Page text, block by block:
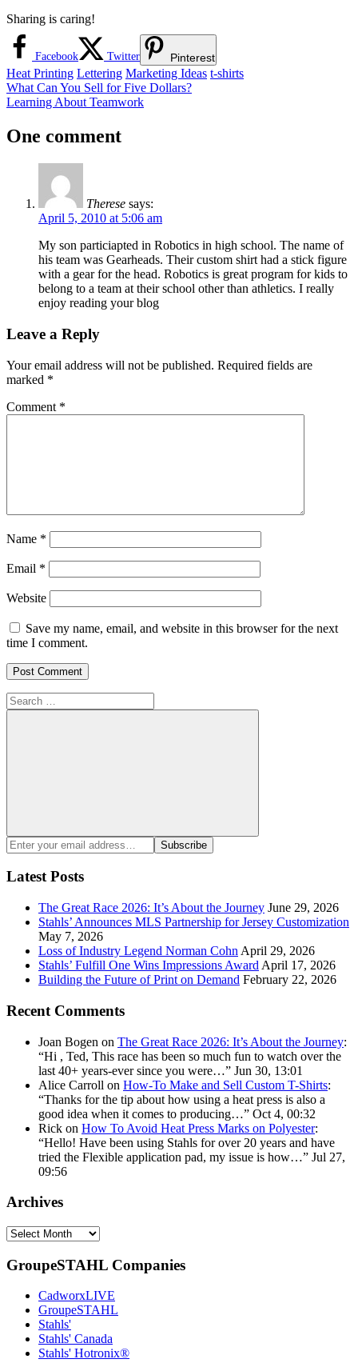
Sharing is caring!
Facebook Twitter Pinterest
Heat Printing Lettering Marketing Ideas t-shirts
Post
navigation
Previous
Post:
What Can You Sell for Five Dollars?
Next
Learning About Teamwork
One comment
Therese says:
April 5, 2010 at 5:06 am
My son particiapted in Robotics in high school. The name of
his team was Gearheads. Their custom shirt had a stick figure
with a gear for the head. Robotics is great program for kids to
belong to a team at their school other than athletics. I really
enjoy reading your blog
Leave a Reply
Your email address will not be published. Required fields are
marked *
Comment *
Name *
Email *
Website
Save my name, email, and website in this browser for the next
time I comment.
Search
for:
Search
Enter
your
email
address:
Subscribe
Latest Posts
The Great Race 2026: It’s About the Journey June 29, 2026
Stahls’ Announces MLS Partnership for Jersey Customization
May 7, 2026
Loss of Industry Legend Norman Cohn April 29, 2026
Stahls’ Fulfill One Wins Impressions Award April 17, 2026
Building the Future of Print on Demand February 22, 2026
Recent Comments
Joan Bogen on The Great Race 2026: It’s About the Journey:
“Hi , Ted, This race has been so much fun to watch over the
last 40+ years-ever since you were…” Jun 30, 13:01
Alice Carroll on How-To Make and Sell Custom T-Shirts:
“Thanks for the tip about how using a heat press is also a
good idea when it comes to producing…” Oct 4, 00:32
Rick on How To Avoid Heat Press Marks on Polyester:
“Hello! Have been using Stahls for over 20 years and have
tried the Flexible application pad, my issue is how…” Jul 27,
09:56
Archives
Archives
GroupeSTAHL Companies
CadworxLIVE
GroupeSTAHL
Stahls'
Stahls' Canada
Stahls' Hotronix®